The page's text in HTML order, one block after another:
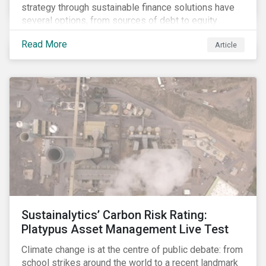
strategy through sustainable finance solutions have
several options, from sources of debt to equity
instruments. These solutions include Green Loans,
Sustainability Linked Loans, Green Bonds,
Sustainable Bonds and more.
Read More Article
Sustainalytics’ Carbon Risk Rating:
Platypus Asset Management Live Test
Climate change is at the centre of public debate: from
school strikes around the world to a recent landmark